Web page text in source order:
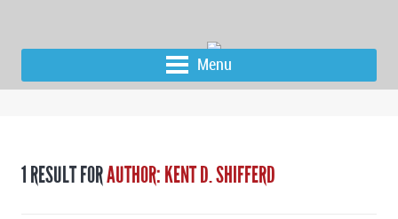
Menu
1 RESULT FORAUTHOR: KENT D. SHIFFERD